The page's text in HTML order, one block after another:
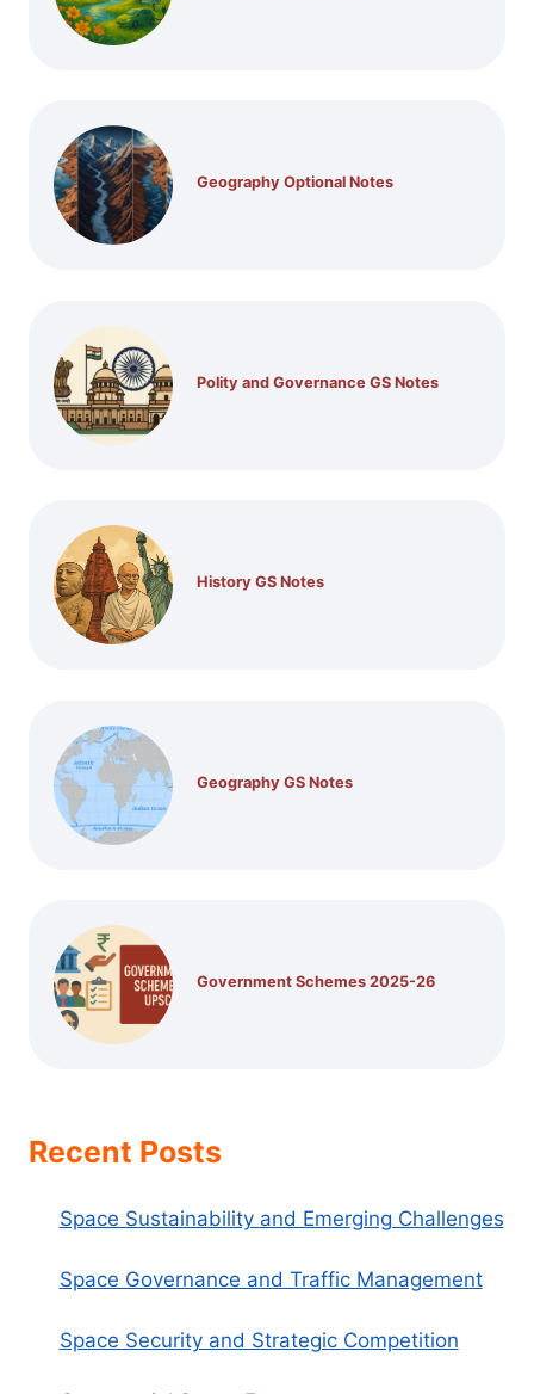
Geography Optional Notes
Polity and Governance GS Notes
History GS Notes
Geography GS Notes
Government Schemes 2025-26
Recent Posts
Space Sustainability and Emerging Challenges
Space Governance and Traffic Management
Space Security and Strategic Competition